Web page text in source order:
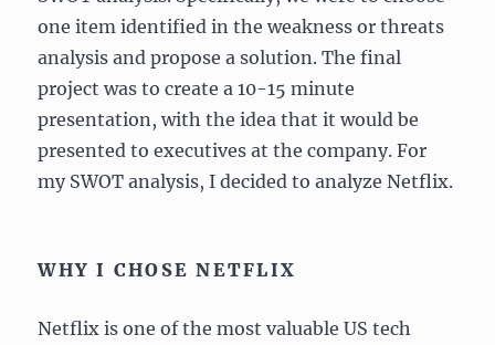
one item identified in the weakness or threats
analysis and propose a solution. The final
project was to create a 10-15 minute
presentation, with the idea that it would be
presented to executives at the company. For
my SWOT analysis, I decided to analyze Netflix.
WHY I CHOSE NETFLIX
Netflix is one of the most valuable US tech